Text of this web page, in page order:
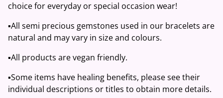
choice for everyday or special occasion wear!
▪️All semi precious gemstones used in our bracelets are
natural and may vary in size and colours.
▪️All products are vegan friendly.
▪️Some items have healing benefits, please see their
individual descriptions or titles to obtain more details.